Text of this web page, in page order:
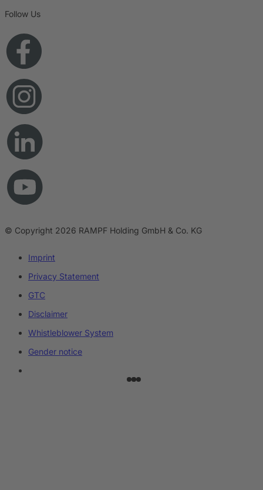
Follow Us
© Copyright 2026 RAMPF Holding GmbH & Co. KG
Imprint
Privacy Statement
GTC
Disclaimer
Whistleblower System
Gender notice